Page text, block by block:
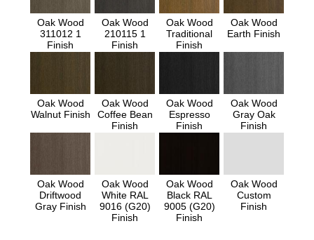
Oak Wood
311012 1
Finish
Oak Wood
210115 1
Finish
Oak Wood
Traditional
Finish
Oak Wood
Earth Finish
Oak Wood
Walnut Finish
Oak Wood
Coffee Bean
Finish
Oak Wood
Espresso
Finish
Oak Wood
Gray Oak
Finish
Oak Wood
Driftwood
Gray Finish
Oak Wood
White RAL
9016 (G20)
Finish
Oak Wood
Black RAL
9005 (G20)
Finish
Oak Wood
Custom
Finish